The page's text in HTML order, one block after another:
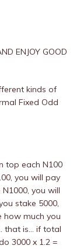
ENJOY GOOD
kinds of
Fixed Odd
top each N100
you will pay
you will
stake 5000,
how much you
that is… if total
3000 x 1.2 =